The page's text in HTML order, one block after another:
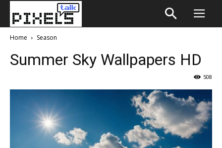
Home Season
Summer Sky Wallpapers HD
508